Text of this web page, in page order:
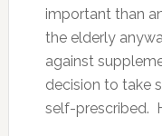
important than
the elderly
against
decision to take
self-prescribed.